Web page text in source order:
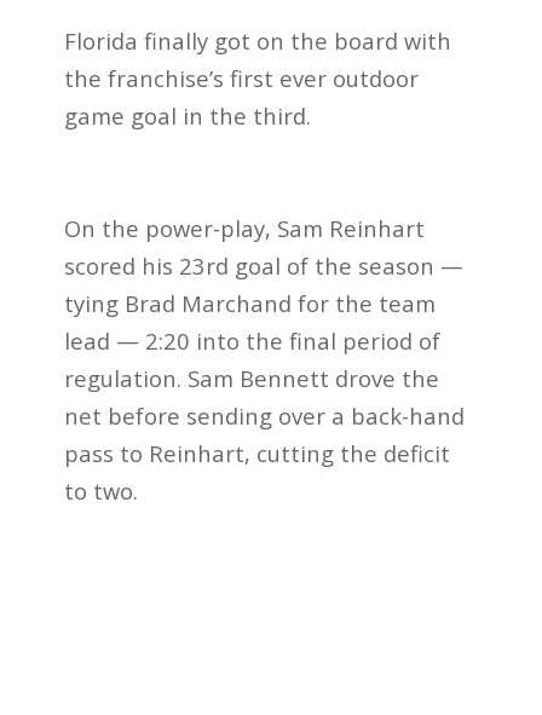
Florida finally got on the board with
the franchise’s first ever outdoor
game goal in the third.
On the power-play, Sam Reinhart
scored his 23rd goal of the season —
tying Brad Marchand for the team
lead — 2:20 into the final period of
regulation. Sam Bennett drove the
net before sending over a back-hand
pass to Reinhart, cutting the deficit
to two.